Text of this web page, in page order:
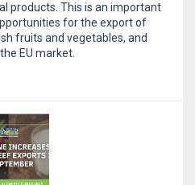
products. This is an important
for the export of
fruits and vegetables, and
EU market.